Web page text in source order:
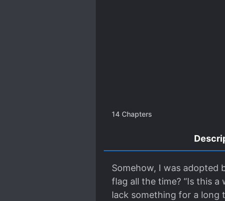
14 Chapters
Somehow, I was adopted
flag all the time? “Is this
lack something for a long